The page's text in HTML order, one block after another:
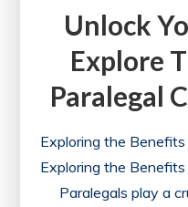
Unlock
Explore
Paralegal
Exploring the
Exploring the
Paralegals play a